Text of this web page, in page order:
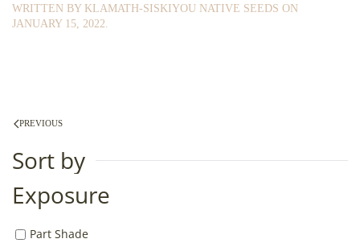
WRITTEN BY KLAMATH-SISKIYOU NATIVE SEEDS ON
JANUARY 15, 2022.
PREVIOUS
Sort by
Exposure
Part Shade